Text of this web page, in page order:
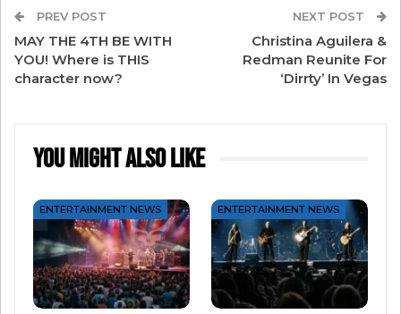
Garden in 2014 and said he’d play one show
every month as long as demand was there. In
2023, he’s still playing the Garden and is on track
toperform his 100th show there later this year
Oh, and he’s also touring the country right now
with Stevie Nicks.(Here’s how to win your
PREV POST
MAY THE 4TH BE WITH
YOU! Where is THIS
character now?
NEXT POST
Christina Aguilera &
Redman Reunite For
‘Dirrty’ In Vegas
You Might Also Like
ENTERTAINMENT NEWS ENTERTAINMENT NEWS